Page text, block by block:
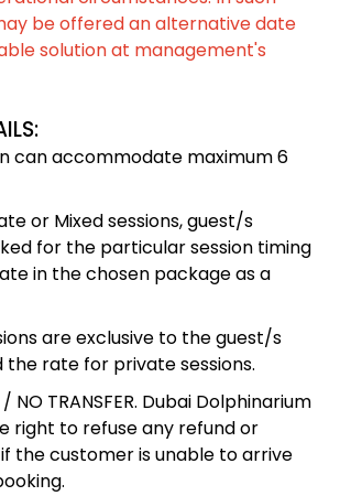
be offered an alternative date
solution at management's
can accommodate maximum 6
or Mixed sessions, guest/s
for the particular session timing
in the chosen package as a
are exclusive to the guest/s
the rate for private sessions.
/ NO TRANSFER. Dubai Dolphinarium
right to refuse any refund or
the customer is unable to arrive